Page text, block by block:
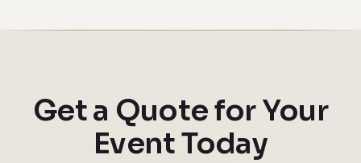
Get a Quote for Your
Event Today